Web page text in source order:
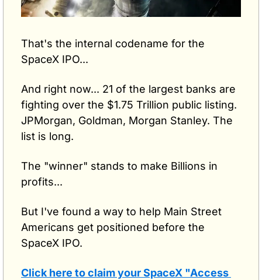
That's the internal codename for the
SpaceX IPO...
And right now... 21 of the largest banks are
fighting over the $1.75 Trillion public listing.
JPMorgan, Goldman, Morgan Stanley. The
list is long.
The "winner" stands to make Billions in
profits...
But I've found a way to help Main Street
Americans get positioned before the
SpaceX IPO.
Click here to claim your SpaceX "Access